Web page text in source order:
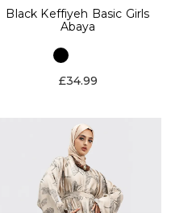
Black Keffiyeh Basic Girls
Abaya
£34.99